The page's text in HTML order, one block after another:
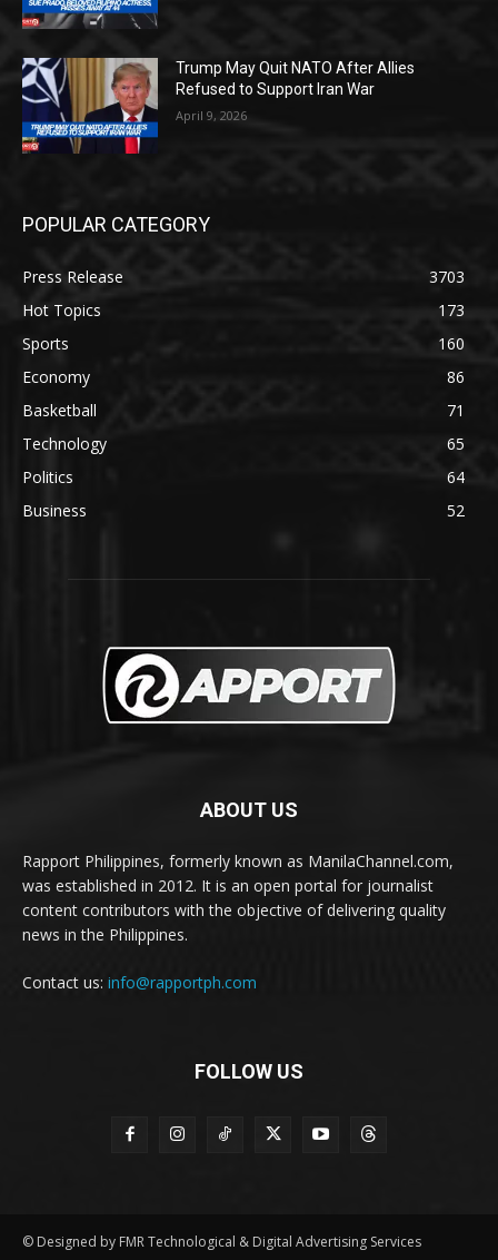
Trump May Quit NATO After Allies
Refused to Support Iran War
April 9, 2026
POPULAR CATEGORY
Press Release
3703
Hot Topics
173
Sports
160
Economy
86
Basketball
71
Technology
65
Politics
64
Business
52
ABOUT US
Rapport Philippines, formerly known as ManilaChannel.com,
was established in 2012. It is an open portal for journalist
content contributors with the objective of delivering quality
news in the Philippines.
Contact us: info@rapportph.com
FOLLOW US
© Designed by FMR Technological & Digital Advertising Services